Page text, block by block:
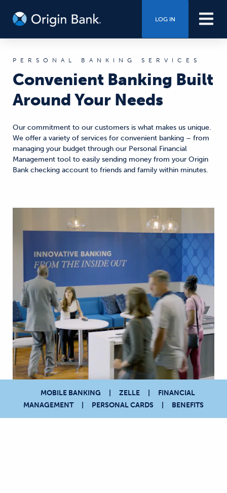
LOG IN
PERSONAL BANKING SERVICES
Convenient Banking Built
Around Your Needs
Our commitment to our customers is what makes us unique.
We offer a variety of services for convenient banking – from
managing your budget through our Personal Financial
Management tool to easily sending money from your Origin
Bank checking account to friends and family within minutes.
MOBILE BANKING ZELLE
FINANCIAL
MANAGEMENT
PERSONAL CARDS BENEFITS